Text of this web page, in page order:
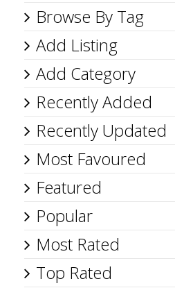
Browse By Tag
Add Listing
Add Category
Recently Added
Recently Updated
Most Favoured
Featured
Popular
Most Rated
Top Rated